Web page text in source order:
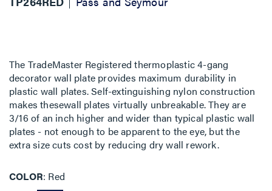
The TradeMaster Registered thermoplastic 4-gang
decorator wall plate provides maximum durability in
plastic wall plates. Self-extinguishing nylon construction
makes thesewall plates virtually unbreakable. They are
3/16 of an inch higher and wider than typical plastic wall
plates - not enough to be apparent to the eye, but the
extra size cuts cost by reducing dry wall rework.
COLOR Red